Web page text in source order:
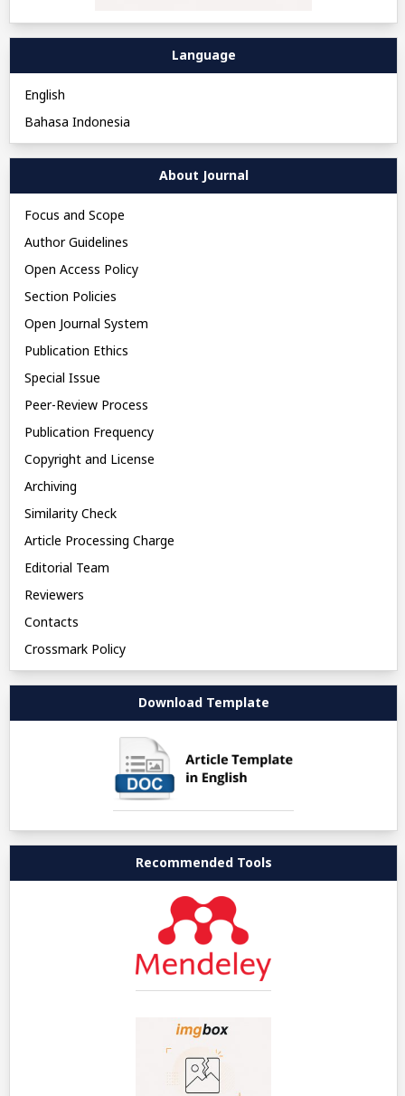
Language
English
Bahasa Indonesia
About Journal
Focus and Scope
Author Guidelines
Open Access Policy
Section Policies
Open Journal System
Publication Ethics
Special Issue
Peer-Review Process
Publication Frequency
Copyright and License
Archiving
Similarity Check
Article Processing Charge
Editorial Team
Reviewers
Contacts
Crossmark Policy
Download Template
Recommended Tools